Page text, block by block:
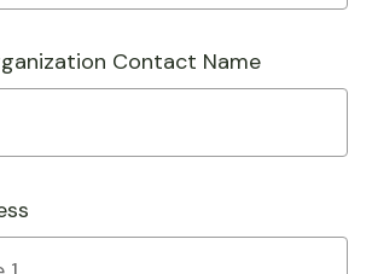
Contact Name